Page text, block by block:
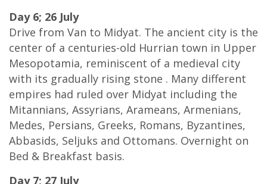
Day 6; 26 July
Drive from Van to Midyat. The ancient city is the
center of a centuries-old Hurrian town in Upper
Mesopotamia, reminiscent of a medieval city
with its gradually rising stone . Many different
empires had ruled over Midyat including the
Mitannians, Assyrians, Arameans, Armenians,
Medes, Persians, Greeks, Romans, Byzantines,
Abbasids, Seljuks and Ottomans. Overnight on
Bed & Breakfast basis.
Day 7; 27 July